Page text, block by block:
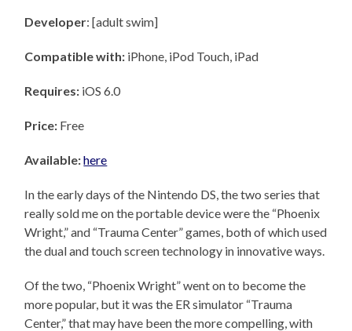
Developer: [adult swim]
Compatible with: iPhone, iPod Touch, iPad
Requires: iOS 6.0
Price: Free
Available:here
In the early days of the Nintendo DS, the two series that
really sold me on the portable device were the “Phoenix
Wright,” and “Trauma Center” games, both of which used
the dual and touch screen technology in innovative ways.
Of the two, “Phoenix Wright” went on to become the
more popular, but it was the ER simulator “Trauma
Center,” that may have been the more compelling, with